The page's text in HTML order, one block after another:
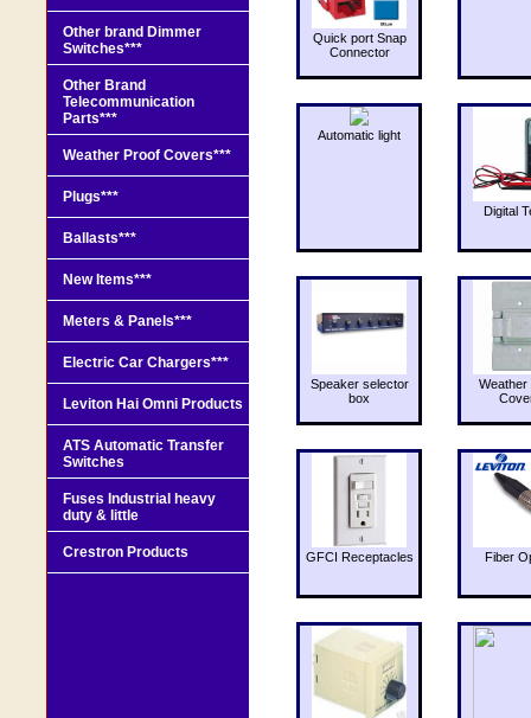
Quick port Snap
Connector
Automatic light
Digital
Speaker selector
box
Weather
GFCI Receptacles Fiber
Other brand Dimmer
Switches***
Other Brand
Telecommunication
Parts***
Weather Proof Covers***
Plugs***
Ballasts***
New Items***
Meters & Panels***
Electric Car Chargers***
Leviton Hai Omni Products
ATS Automatic Transfer
Switches
Fuses Industrial heavy
duty & little
Crestron Products